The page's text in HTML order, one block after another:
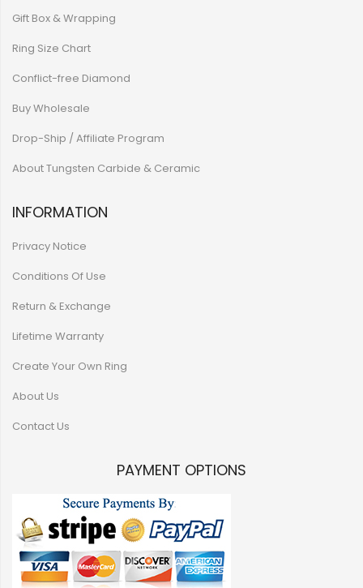
Gift Box & Wrapping
Ring Size Chart
Conflict-free Diamond
Buy Wholesale
Drop-Ship / Affiliate Program
About Tungsten Carbide & Ceramic
INFORMATION
Privacy Notice
Conditions Of Use
Return & Exchange
Lifetime Warranty
Create Your Own Ring
About Us
Contact Us
PAYMENT OPTIONS